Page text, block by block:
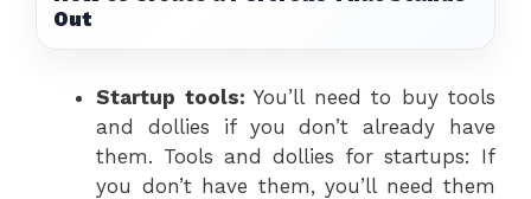
Out
Startup tools: You’ll need to buy tools
and dollies if you don’t already have
them. Tools and dollies for startups: If
you don’t have them, you’ll need them